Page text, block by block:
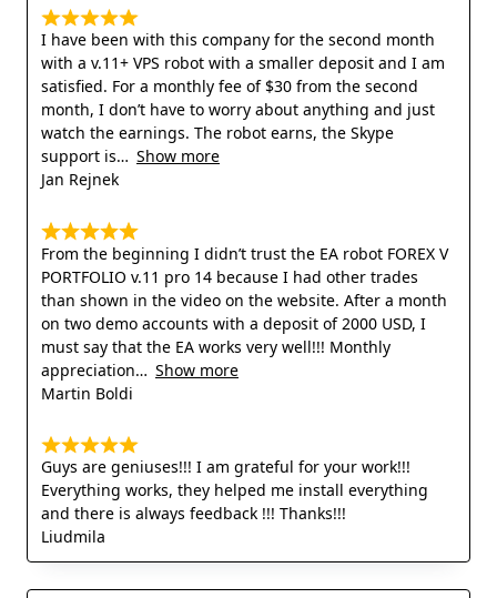
I have been with this company for the second month
with a v.11+ VPS robot with a smaller deposit and I am
satisfied. For a monthly fee of $30 from the second
month, I don’t have to worry about anything and just
watch the earnings. The robot earns, the Skype
support is
Show more
Jan Rejnek
From the beginning I didn’t trust the EA robot FOREX V
PORTFOLIO v.11 pro 14 because I had other trades
than shown in the video on the website. After a month
on two demo accounts with a deposit of 2000 USD, I
must say that the EA works very well!!! Monthly
appreciation
Show more
Martin Boldi
Guys are geniuses!!! I am grateful for your work!!!
Everything works, they helped me install everything
and there is always feedback !!! Thanks!!!
Liudmila